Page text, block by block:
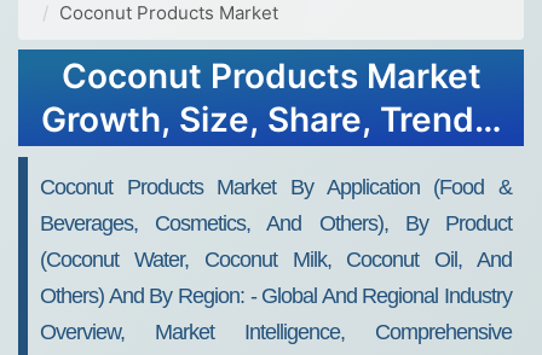
Coconut Products Market
Coconut Products Market
Growth, Size, Share, Trends,
Coconut Products Market By Application (food &
Beverages, Cosmetics, And Others), By Product
(coconut Water, Coconut Milk, Coconut Oil, And
Others) And By Region: - Global And Regional Industry
Overview, Market Intelligence, Comprehensive